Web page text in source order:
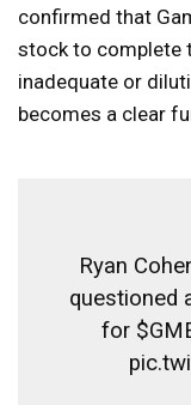
confirmed that
stock to complete
inadequate or
becomes a clear
Ryan
questioned
for